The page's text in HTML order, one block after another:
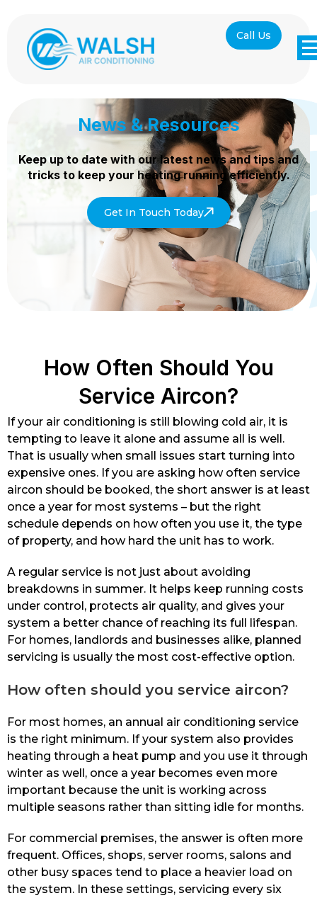
Call Us
News & Resources
Keep up to date with our latest news and tips and
tricks to keep your heatingrunning efficiently.
Get In Touch Today
How Often Should You
Service Aircon?
If your air conditioning is still blowing cold air, it is
tempting to leave it alone and assume all is well.
That is usually when small issues start turning into
expensive ones. If you are asking how often service
aircon should be booked, the short answer is at least
once a year for most systems – but the right
schedule depends on how often you use it, the type
of property, and how hard the unit has to work.
A regular service is not just about avoiding
breakdowns in summer. It helps keep running costs
under control, protects air quality, and gives your
system a better chance of reaching its full lifespan.
For homes, landlords and businesses alike, planned
servicing is usually the most cost-effective option.
How often should you service aircon?
For most homes, an annual air conditioning service
is the right minimum. If your system also provides
heating through a heat pump and you use it through
winter as well, once a year becomes even more
important because the unit is working across
multiple seasons rather than sitting idle for months.
For commercial premises, the answer is often more
frequent. Offices, shops, server rooms, salons and
other busy spaces tend to place a heavier load on
the system. In these settings, servicing every six